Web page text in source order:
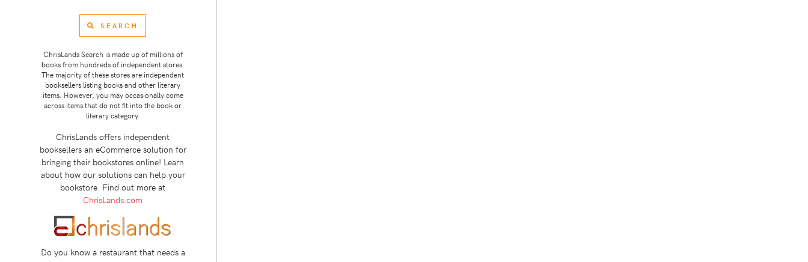
SEARCH
ChrisLands Search is made up of millions of
books from hundreds of independent stores.
The majority of these stores are independent
booksellers listing books and other literary
items. However, you may occasionally come
across items that do not fit into the book or
literary category.
ChrisLands offers independent
booksellers an eCommerce solution for
bringing their bookstores online! Learn
about how our solutions can help your
bookstore. Find out more at
ChrisLands.com
Do you know a restaurant that needs a